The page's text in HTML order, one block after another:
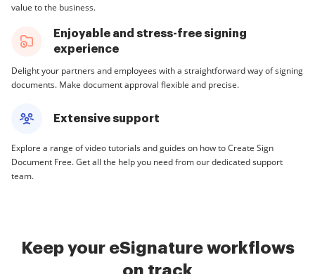
value to the business.
Enjoyable and stress-free signing
experience
Delight your partners and employees with a straightforward way of signing
documents. Make document approval flexible and precise.
Extensive support
Explore a range of video tutorials and guides on how to Create Sign
Document Free. Get all the help you need from our dedicated support
team.
Keep your eSignature workflows
on track